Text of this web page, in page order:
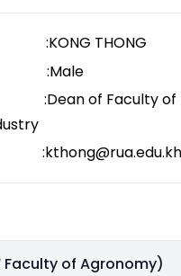
THONG
:Male
:Dean of Faculty of
Faculty of Agronomy)